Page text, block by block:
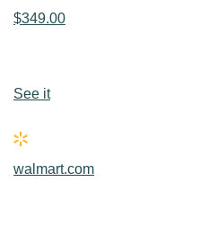
$349.00
See it
walmart.com